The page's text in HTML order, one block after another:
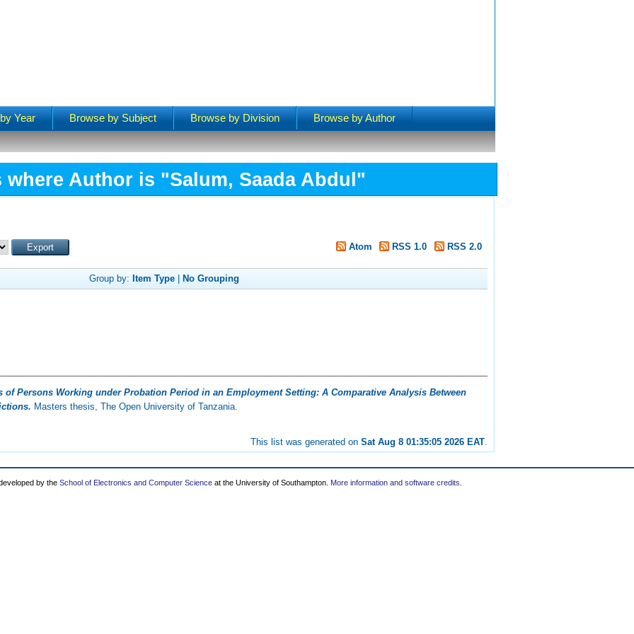
Year Browse by Subject Browse by Division Browse by Author
where Author is "Salum, Saada Abdul "
Atom RSS 1.0 RSS 2.0
Group by: Item Type No Grouping
of Persons Working under Probation Period in an Employment Setting: A Comparative Analysis Between
Masters thesis, The Open University of Tanzania.
This list was generated onSat Aug 8 01:35:05 2026 EAT.
by the School of Electronics and Computer Science at the University of Southampton. More information and software credits